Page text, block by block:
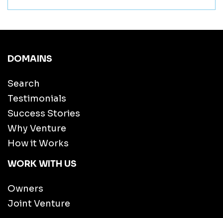
DOMAINS
Search
Testimonials
Success Stories
Why Venture
How it Works
WORK WITH US
Owners
Joint Venture